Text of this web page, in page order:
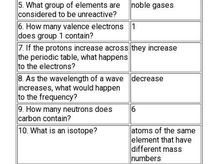
5. What group of elements are
considered to be unreactive?
noble gases
6. How many valence electrons
does group 1 contain?
1
7. If the protons increase across
the periodic table, what happens
to the electrons?
they increase
8. As the wavelength of a wave
increases, what would happen
to the frequency?
decrease
9. How many neutrons does
carbon contain?
6
10. What is an isotope?
atoms of the same
element that have
different mass
numbers